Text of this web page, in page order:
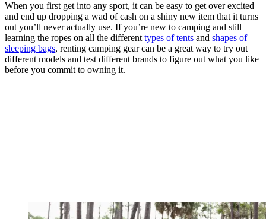
When you first get into any sport, it can be easy to get over excited
and end up dropping a wad of cash on a shiny new item that it turns
out you’ll never actually use. If you’re new to camping and still
learning the ropes on all the differenttypes of tents and shapes of
sleeping bags, renting camping gear can be a great way to try out
different models and test different brands to figure out what you like
before you commit to owning it.